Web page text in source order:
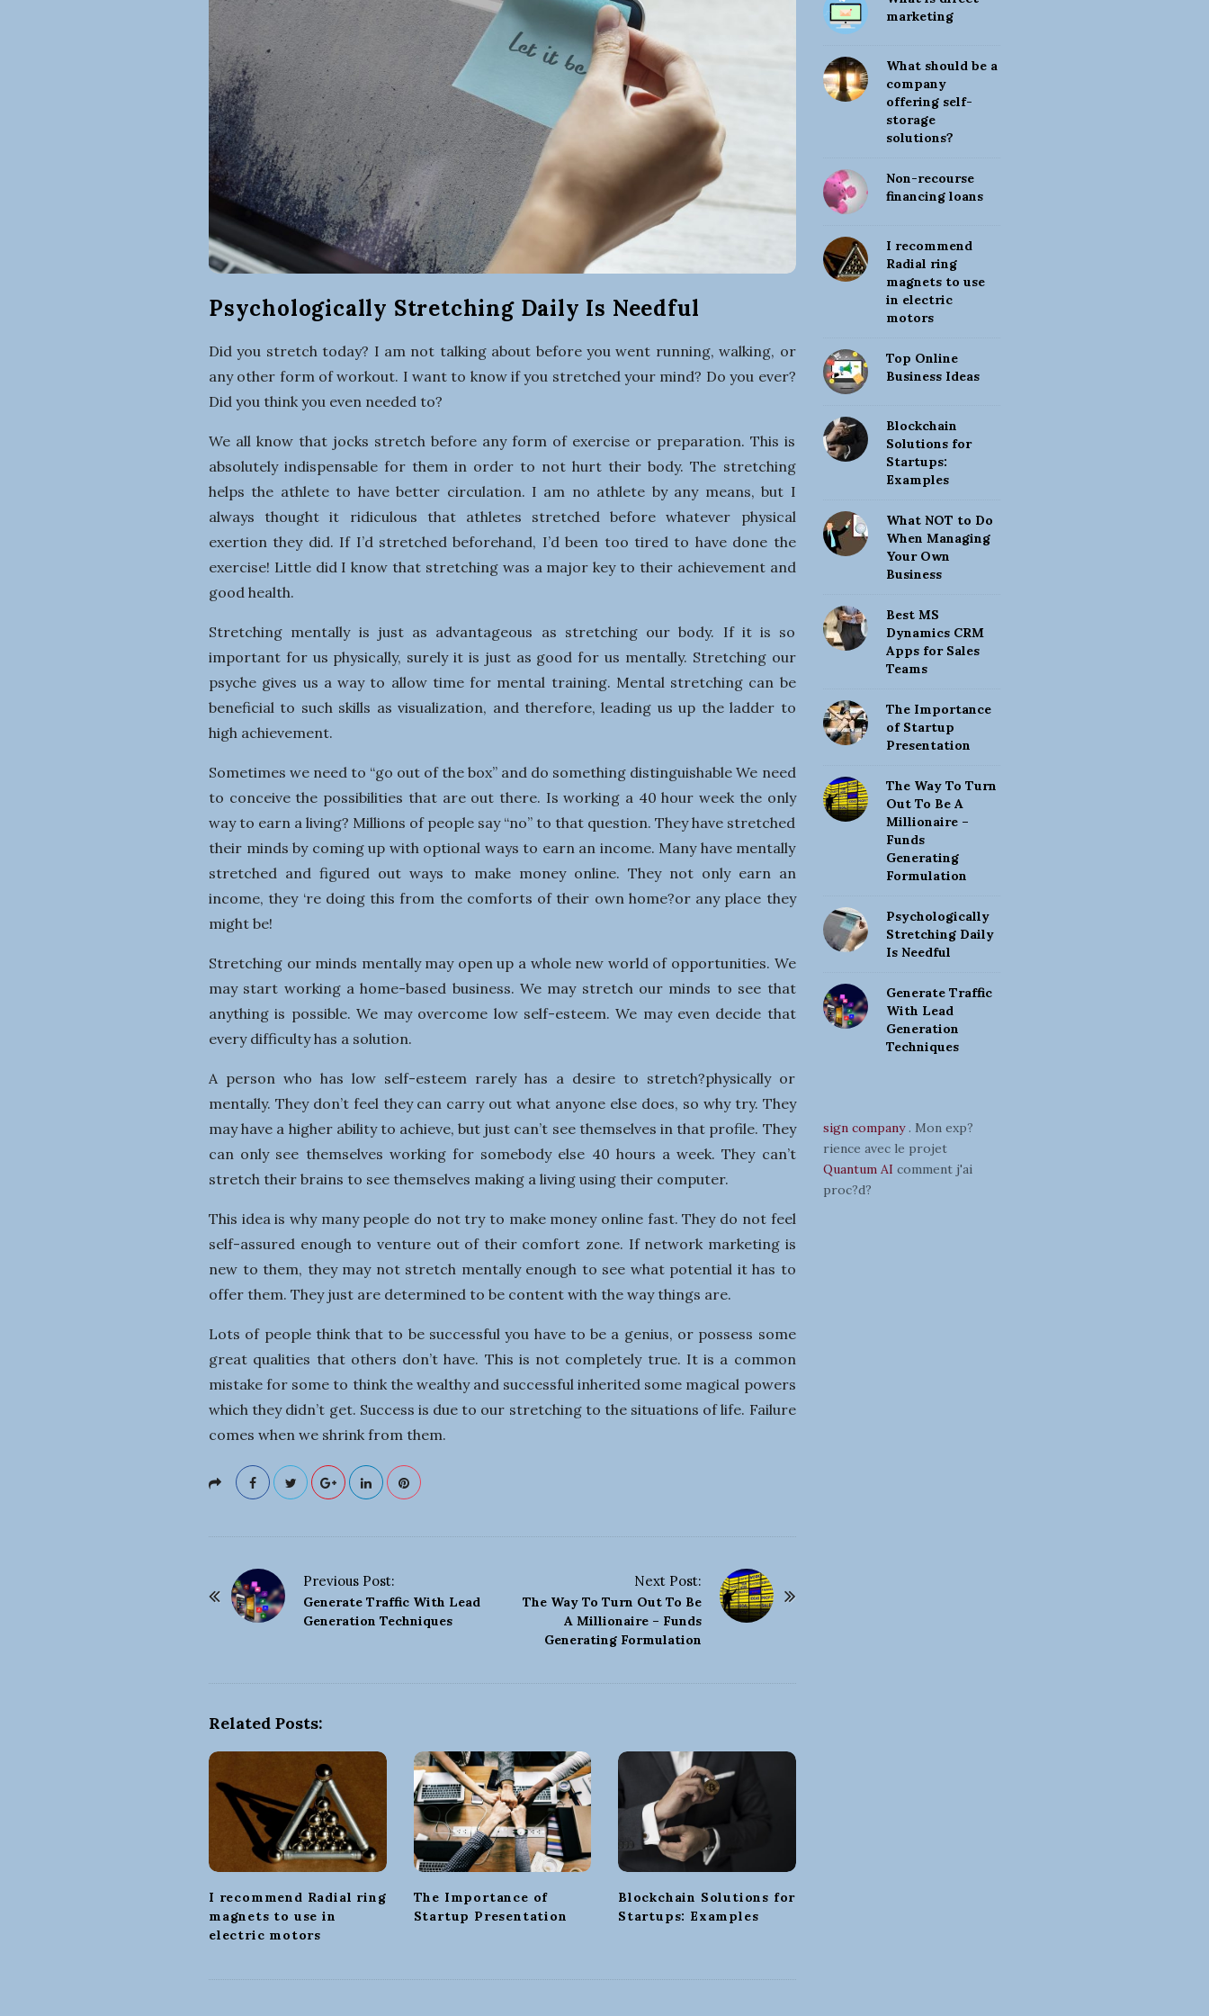
r
t
i
n
g
a
B
u
i
n
e
s
s
Psychologically Stretching Daily Is Needful
Did you stretch today? I am not talking about before you went running, walking, or
any other form of workout. I want to know if you stretched your mind? Do you ever?
Did you think you even needed to?
We all know that jocks stretch before any form of exercise or preparation. This is
absolutely indispensable for them in order to not hurt their body. The stretching
helps the athlete to have better circulation. I am no athlete by any means, but I
always thought it ridiculous that athletes stretched before whatever physical
exertion they did. If I’d stretched beforehand, I’d been too tired to have done the
exercise! Little did I know that stretching was a major key to their achievement and
good health.
Stretching mentally is just as advantageous as stretching our body. If it is so
important for us physically, surely it is just as good for us mentally. Stretching our
psyche gives us a way to allow time for mental training. Mental stretching can be
beneficial to such skills as visualization, and therefore, leading us up the ladder to
high achievement.
Sometimes we need to “go out of the box” and do something distinguishable We need
to conceive the possibilities that are out there. Is working a 40 hour week the only
way to earn a living? Millions of people say “no” to that question. They have stretched
their minds by coming up with optional ways to earn an income. Many have mentally
stretched and figured out ways to make money online. They not only earn an
income, they ‘re doing this from the comforts of their own home?or any place they
might be!
Stretching our minds mentally may open up a whole new world of opportunities. We
may start working a home-based business. We may stretch our minds to see that
anything is possible. We may overcome low self-esteem. We may even decide that
every difficulty has a solution.
A person who has low self-esteem rarely has a desire to stretch?physically or
mentally. They don’t feel they can carry out what anyone else does, so why try. They
may have a higher ability to achieve, but just can’t see themselves in that profile. They
can only see themselves working for somebody else 40 hours a week. They can’t
stretch their brains to see themselves making a living using their computer.
This idea is why many people do not try to make money online fast. They do not feel
self-assured enough to venture out of their comfort zone. If network marketing is
new to them, they may not stretch mentally enough to see what potential it has to
offer them. They just are determined to be content with the way things are.
Lots of people think that to be successful you have to be a genius, or possess some
great qualities that others don’t have. This is not completely true. It is a common
mistake for some to think the wealthy and successful inherited some magical powers
which they didn’t get. Success is due to our stretching to the situations of life. Failure
comes when we shrink from them.
Previous Post:
Generate Traffic With Lead
Generation Techniques
Next Post:
The Way To Turn Out To Be
A Millionaire – Funds
Generating Formulation
Related Posts:
I recommend Radial ring
magnets to use in
electric motors
The Importance of
Startup Presentation
Blockchain Solutions for
Startups: Examples
i
t
S
b
a
marketing
What should be a
company
offering self-
storage
solutions?
Non-recourse
financing loans
I recommend
Radial ring
magnets to use
in electric
motors
Top Online
Business Ideas
Blockchain
Solutions for
Startups:
Examples
What NOT to Do
When Managing
Your Own
Business
Best MS
Dynamics CRM
Apps for Sales
Teams
The Importance
of Startup
Presentation
The Way To Turn
Out To Be A
Millionaire –
Funds
Generating
Formulation
Psychologically
Stretching Daily
Is Needful
Generate Traffic
With Lead
Generation
Techniques
sign company. Mon exp?
rience avec le projet
Quantum AI comment j'ai
proc?d?